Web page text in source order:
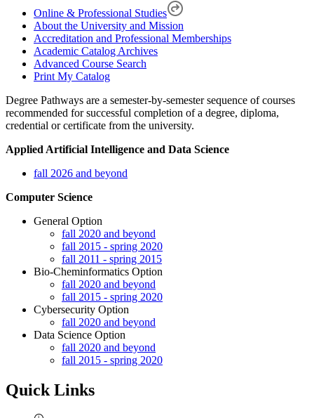
Online & Professional Studies
About the University and Mission
Accreditation and Professional Memberships
Academic Catalog Archives
Advanced Course Search
Print My Catalog
Degree Pathways are a semester-by-semester sequence of courses
recommended for successful completion of a degree, diploma,
credential or certificate from the university.
Applied Artificial Intelligence and Data Science
fall 2026 and beyond
Computer Science
General Option
fall 2020 and beyond
fall 2015 - spring 2020
fall 2011 - spring 2015
Bio-Cheminformatics Option
fall 2020 and beyond
fall 2015 - spring 2020
Cybersecurity Option
fall 2020 and beyond
Data Science Option
fall 2020 and beyond
fall 2015 - spring 2020
Quick Links